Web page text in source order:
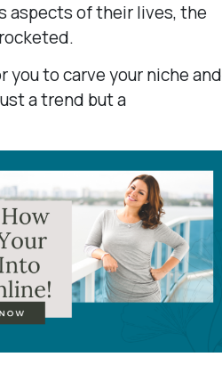
aspects of their lives, the
to carve your niche and
a trend but a